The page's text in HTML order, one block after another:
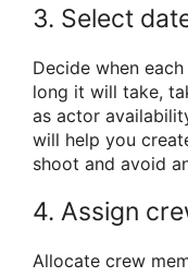
3. Select
Decide when
long it will take,
as actor
will help you
shoot and avoid
4. Assign
Allocate crew